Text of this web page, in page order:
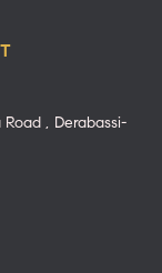
, Derabassi-